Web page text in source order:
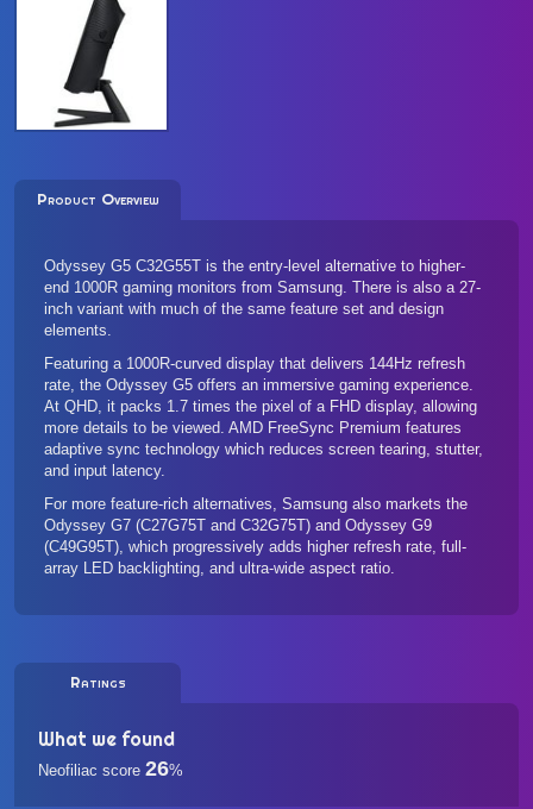
Product Overview
Odyssey G5 C32G55T is the entry-level alternative to higher-
end 1000R gaming monitors from Samsung. There is also a 27-
inch variant with much of the same feature set and design
elements.
Featuring a 1000R-curved display that delivers 144Hz refresh
rate, the Odyssey G5 offers an immersive gaming experience.
At QHD, it packs 1.7 times the pixel of a FHD display, allowing
more details to be viewed. AMD FreeSync Premium features
adaptive sync technology which reduces screen tearing, stutter,
and input latency.
For more feature-rich alternatives, Samsung also markets the
Odyssey G7 (C27G75T and C32G75T) and Odyssey G9
(C49G95T), which progressively adds higher refresh rate, full-
array LED backlighting, and ultra-wide aspect ratio.
Ratings
What we found
Neofiliac score 26%